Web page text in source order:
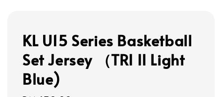
KL U15 Series Basketball
Set Jersey （TRI II Light
Blue)